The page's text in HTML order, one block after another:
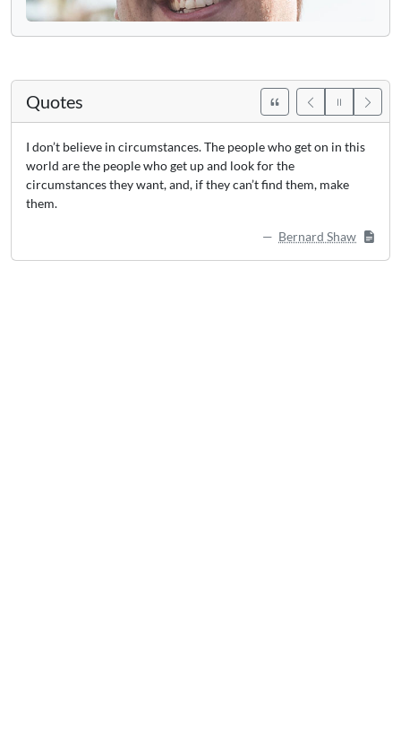
Quotes
I don’t believe in circumstances. The people who get on in this
world are the people who get up and look for the
circumstances they want, and, if they can’t find them, make
them.
Bernard Shaw